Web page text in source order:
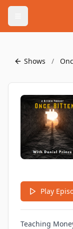
Shows /
Play
Teaching